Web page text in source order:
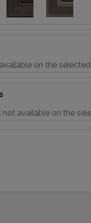
on the
not available on the